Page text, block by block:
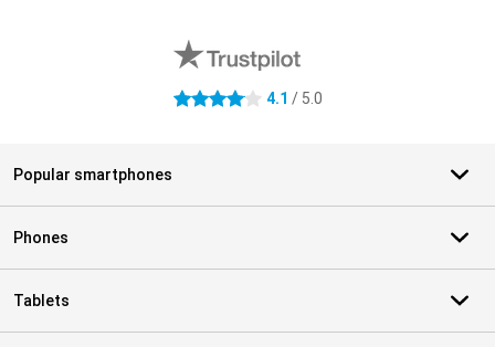
4.1 stars 4.1 / 5.0
Popular smartphones
Phones
Tablets